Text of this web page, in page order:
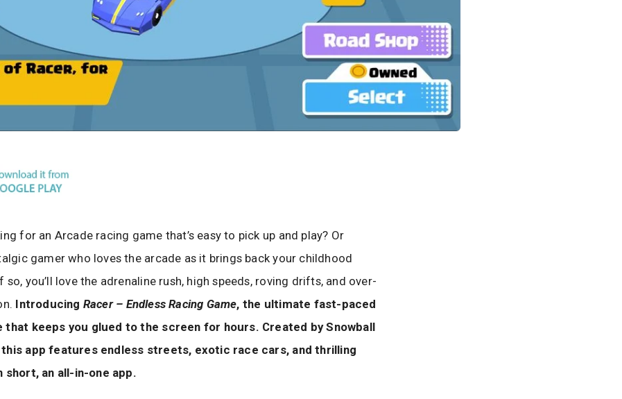
for an Arcade racing game that’s easy to pick up and play? Or
gamer who loves the arcade as it brings back your childhood
so, you’ll love the adrenaline rush, high speeds, roving drifts, and over-
Introducing Racer – Endless Racing Game, the ultimate fast-paced
that keeps you glued to the screen for hours. Created by Snowball
this app features endless streets, exotic race cars, and thrilling
short, an all-in-one app.